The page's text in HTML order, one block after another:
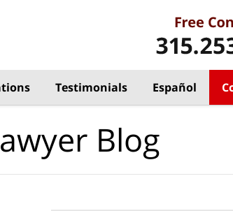
Testimonials Español
Blog